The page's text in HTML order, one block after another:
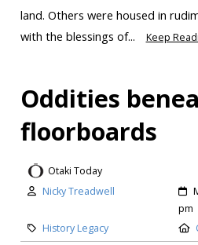
land. Others were housed in
with the blessings of...
Keep
Oddities
floorboards
Otaki Today
Nicky Treadwell
pm
History Legacy